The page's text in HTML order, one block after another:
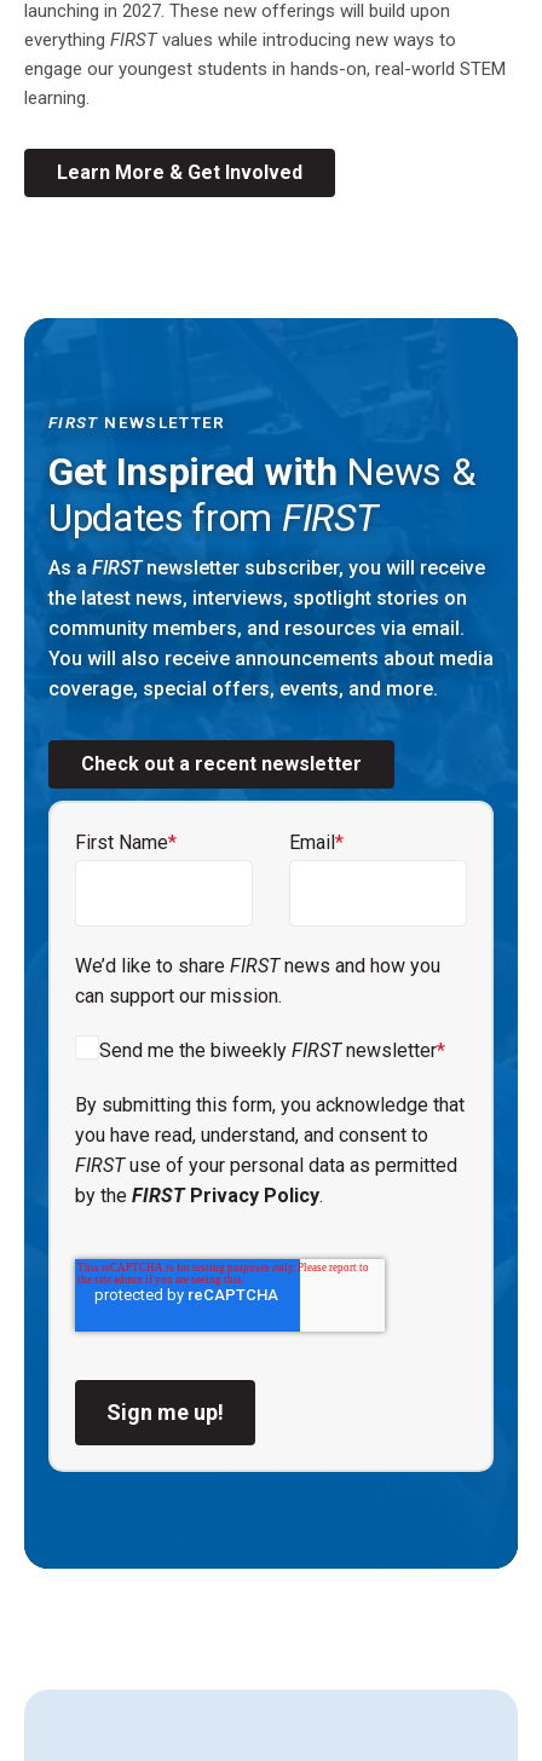
launching in 2027. These new offerings will build upon
everything FIRSTvalues while introducing new ways to
engage our youngest students in hands-on, real-world STEM
learning.
Learn More & Get Involved
FIRST NEWSLETTER
Get Inspired with News &
Updates from FIRST
As a FIRSTnewsletter subscriber, you will receive
the latest news, interviews, spotlight stories on
community members, and resources via email.
You will also receive announcements about media
coverage, special offers, events, and more.
Check out a recent newsletter
First Name* Email*
We’d like to share FIRSTnews and how you
can support our mission.
Send me the biweekly FIRSTnewsletter*
By submitting this form, you acknowledge that
you have read, understand, and consent to
FIRSTuse of your personal data as permitted
by the FIRSTPrivacy Policy.
Sign me up!